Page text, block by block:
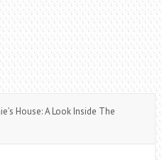
House: A Look Inside The